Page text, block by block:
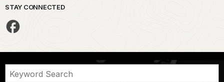
STAY CONNECTED